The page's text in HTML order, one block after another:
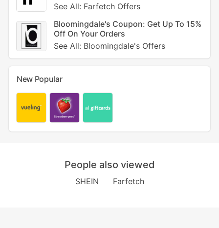
See All: Farfetch Offers
Bloomingdale's Coupon: Get Up To 15%
Off On Your Orders
See All: Bloomingdale's Offers
New Popular
People also viewed
SHEIN Farfetch